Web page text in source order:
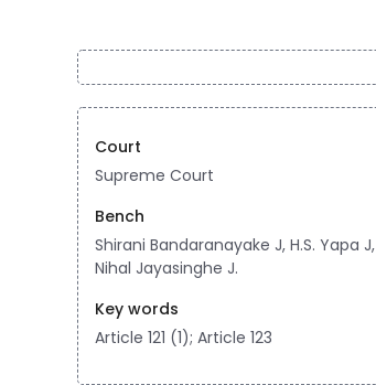
Court
Supreme Court
Bench
Shirani Bandaranayake J, H.S. Yapa J,
Nihal Jayasinghe J.
Key words
Article 121 (1); Article 123